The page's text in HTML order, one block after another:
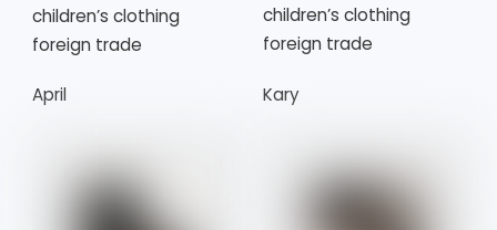
children’s clothing
foreign trade
children’s clothing
foreign trade
April Kary